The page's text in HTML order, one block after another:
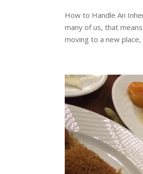
How to Handle An
many of us, that
moving to a new place,